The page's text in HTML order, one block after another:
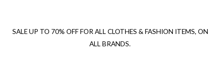
SALE UP TO 70% OFF FOR ALL CLOTHES & FASHION ITEMS, ON
ALL BRANDS.